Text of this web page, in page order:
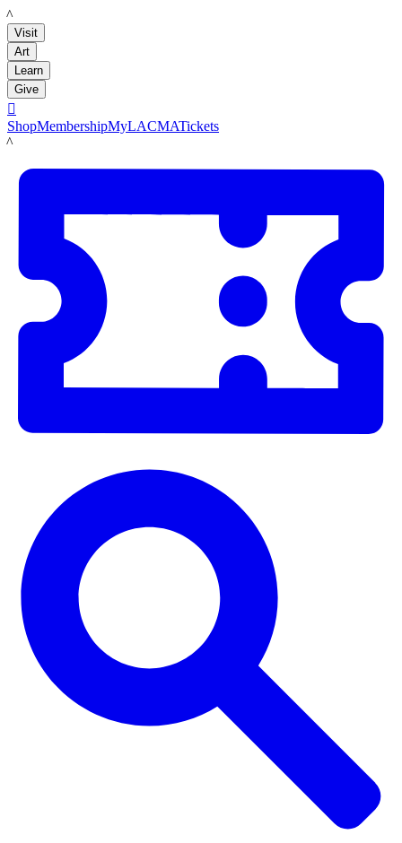
LACMA
Visit
Art
Learn
Give

ShopMembershipMyLACMATickets
LACMA